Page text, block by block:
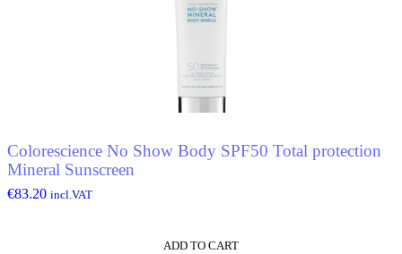
Colorescience No Show Body SPF50 Total protection
Mineral Sunscreen
€83.20 incl.VAT
ADD TO CART